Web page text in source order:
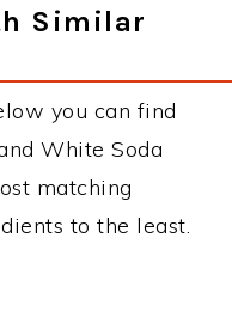
Similar
you can find
White Soda
matching
to the least.